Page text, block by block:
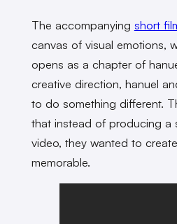
The accompanying short
canvas of visual emotions,
opens as a chapter of
creative direction, hanuel
to do something different.
that instead of producing a
video, they wanted to
memorable.